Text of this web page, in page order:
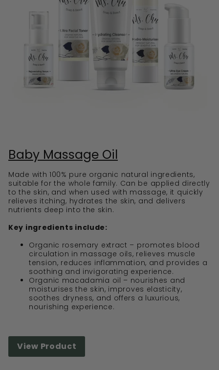
Baby Massage Oil
Made with 100% pure organic natural ingredients,
suitable for the whole family. Can be applied directly
to the skin, and when used with massage, it quickly
relieves itching, hydrates the skin, and delivers
nutrients deep into the skin.
Key ingredients include:
Organic rosemary extract – promotes blood
circulation in massage oils, relieves muscle
tension, reduces inflammation, and provides a
soothing and invigorating experience.
Organic macadamia oil – nourishes and
moisturises the skin, improves elasticity,
soothes dryness, and offers a luxurious,
nourishing experience.
View Product